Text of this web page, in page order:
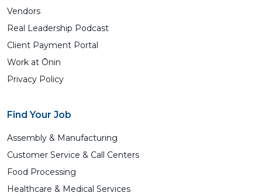
Vendors
Real Leadership Podcast
Client Payment Portal
Work at Ōnin
Privacy Policy
Find Your Job
Assembly & Manufacturing
Customer Service & Call Centers
Food Processing
Healthcare & Medical Services